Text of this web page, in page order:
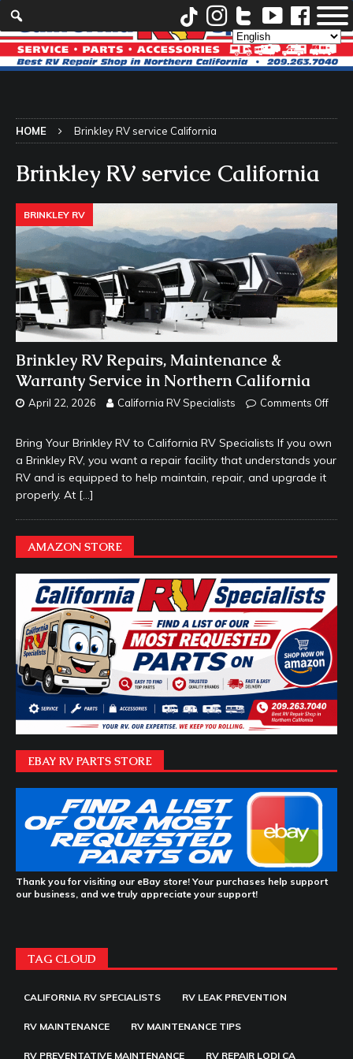
HOME Brinkley RV service California
Brinkley RV service California
BRINKLEY RV
Brinkley RV Repairs, Maintenance &
Warranty Service in Northern California
April 22, 2026 California RV Specialists Comments Off
Bring Your Brinkley RV to California RV Specialists If you own
a Brinkley RV, you want a repair facility that understands your
RV and is equipped to help maintain, repair, and upgrade it
properly. At […]
AMAZON STORE
EBAY RV PARTS STORE
Thank you for visiting our eBay store! Your purchases help support
our business, and we truly appreciate your support!
TAG CLOUD
CALIFORNIA RV SPECIALISTS RV LEAK PREVENTION
RV MAINTENANCE RV MAINTENANCE TIPS
RV PREVENTATIVE MAINTENANCE RV REPAIR LODI CA